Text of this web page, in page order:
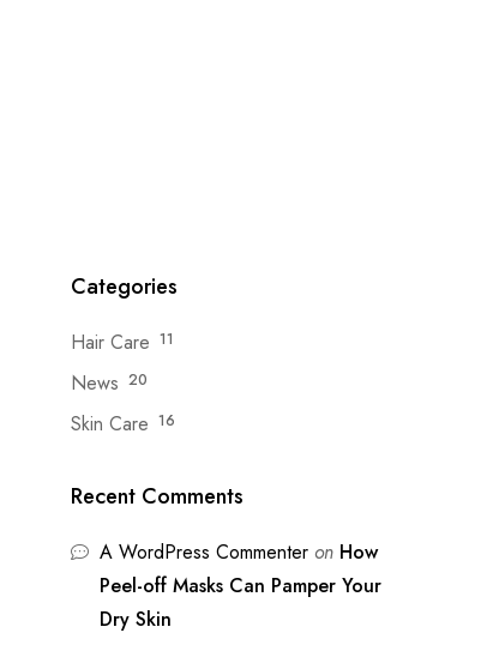
Categories
Hair Care 11
News 20
Skin Care 16
Recent Comments
A WordPress Commenter on How
Peel-off Masks Can Pamper Your
Dry Skin